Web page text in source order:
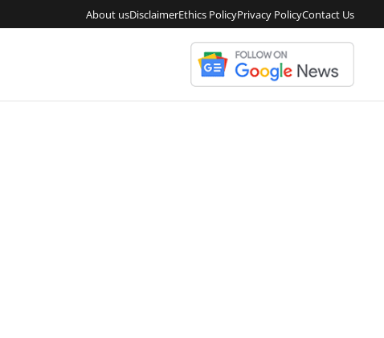
About usDisclaimerEthics PolicyPrivacy PolicyContact Us